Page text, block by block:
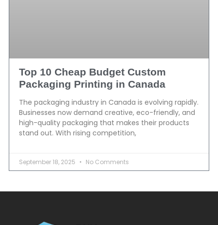
Top 10 Cheap Budget Custom
Packaging Printing in Canada
The packaging industry in Canada is evolving rapidly.
Businesses now demand creative, eco-friendly, and
high-quality packaging that makes their products
stand out. With rising competition,
September 18, 2025 No Comments